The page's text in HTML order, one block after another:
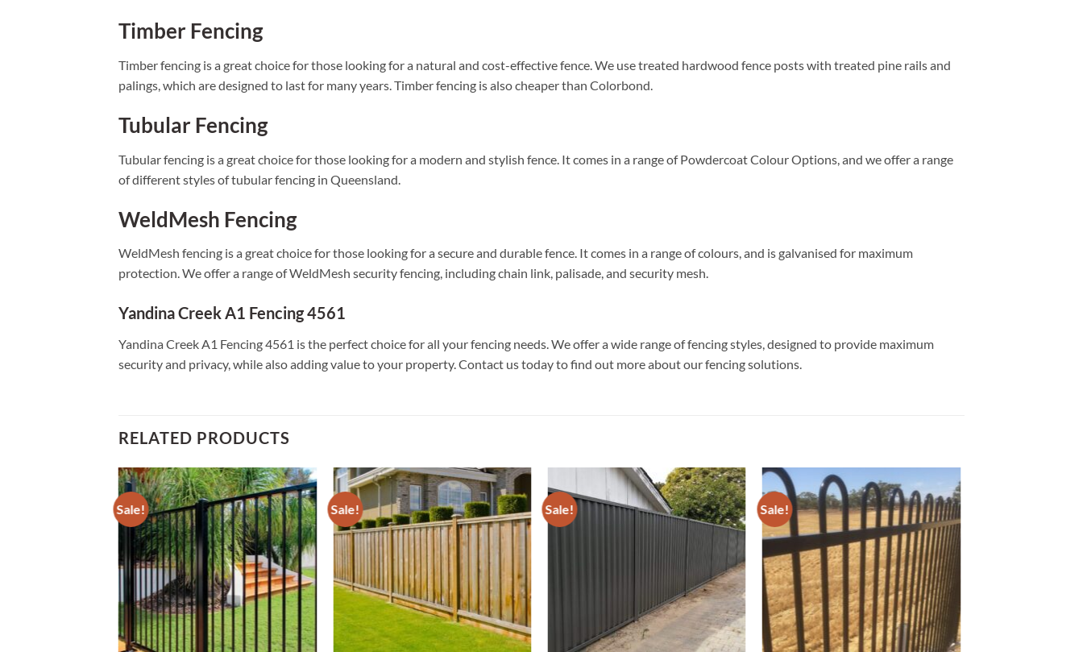
Timber Fencing
Timber fencing is a great choice for those looking for a natural and cost-effective fence. We use treated hardwood fence posts with treated pine rails and
palings, which are designed to last for many years. Timber fencing is also cheaper than Colorbond.
Tubular Fencing
Tubular fencing is a great choice for those looking for a modern and stylish fence. It comes in a range of Powdercoat Colour Options, and we offer a range
of different styles of tubular fencing in Queensland.
WeldMesh Fencing
WeldMesh fencing is a great choice for those looking for a secure and durable fence. It comes in a range of colours, and is galvanised for maximum
protection. We offer a range of WeldMesh security fencing, including chain link, palisade, and security mesh.
Yandina Creek A1 Fencing 4561
Yandina Creek A1 Fencing 4561 is the perfect choice for all your fencing needs. We offer a wide range of fencing styles, designed to provide maximum
security and privacy, while also adding value to your property. Contact us today to find out more about our fencing solutions.
RELATED PRODUCTS
Sale! Sale! Sale! Sale!